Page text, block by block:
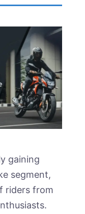
gaining
segment,
riders from